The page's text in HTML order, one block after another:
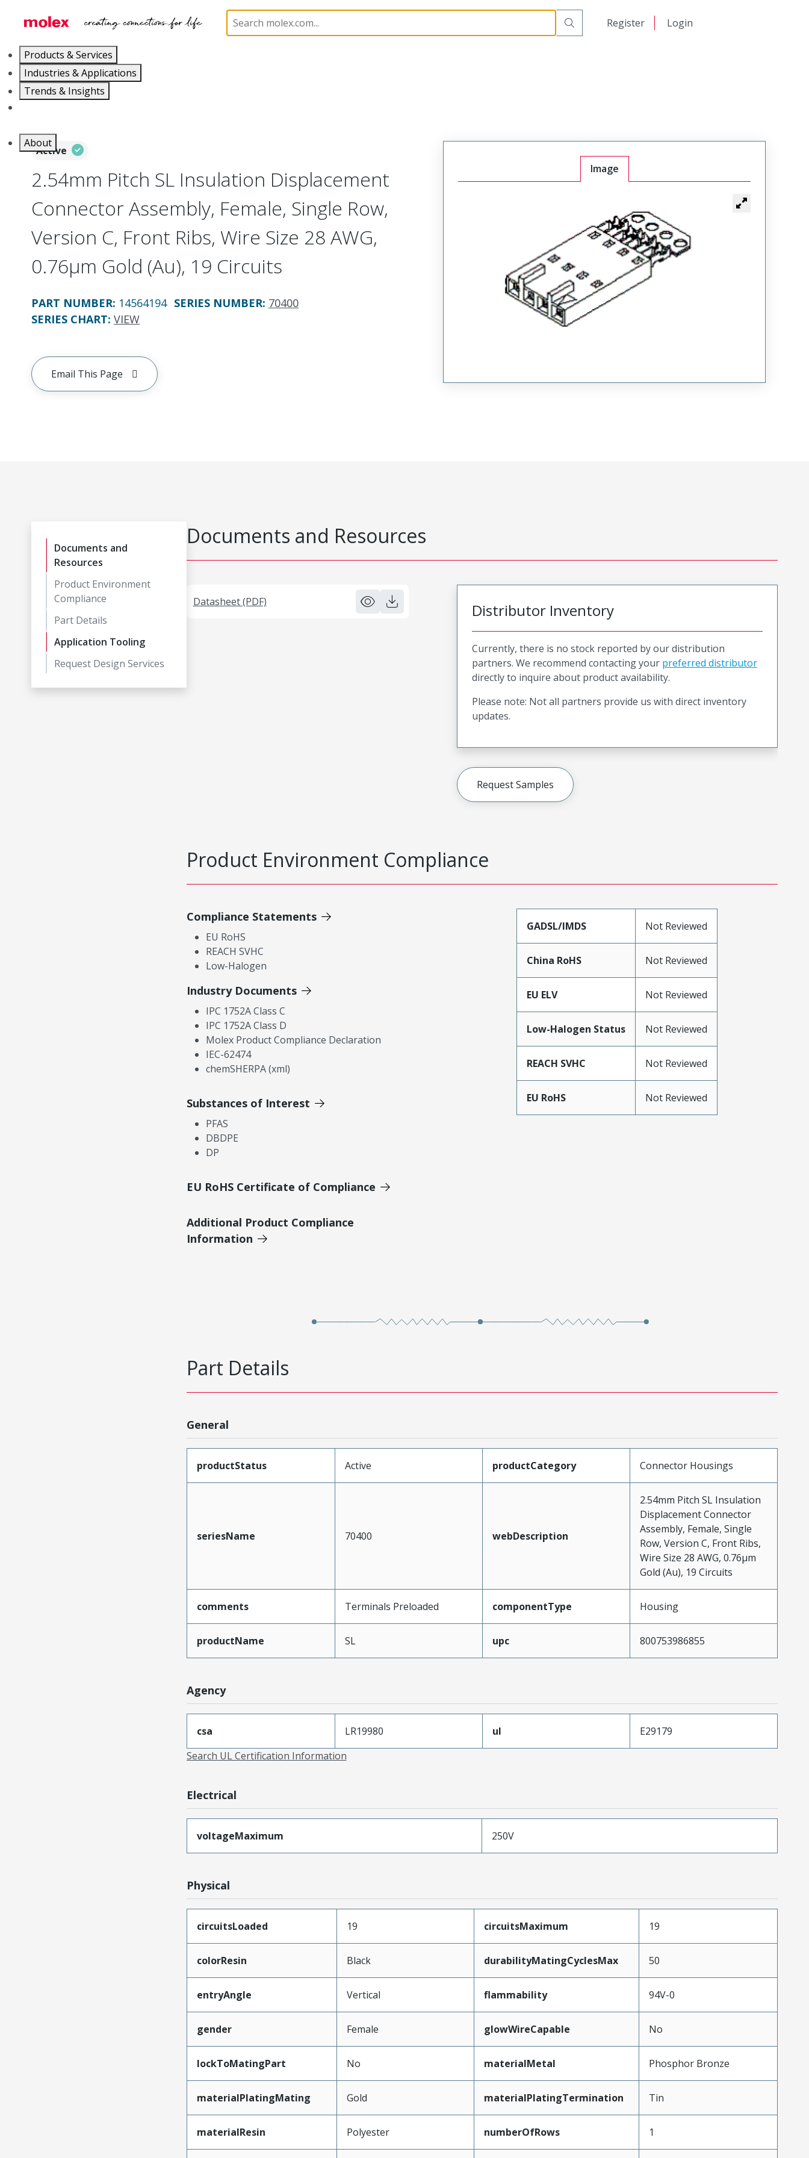
Register Login
Products & Services
Industries & Applications
Trends & Insights
About
PCB / Wire Connectors Connector Housings 70400 14564194
Active
2.54mm Pitch SL Insulation Displacement
Connector Assembly, Female, Single Row,
Version C, Front Ribs, Wire Size 28 AWG,
0.76µm Gold (Au), 19 Circuits
PART NUMBER: 14564194 SERIES NUMBER: 70400
SERIES CHART: VIEW
Email This Page
Image
Documents and
Resources
Product Environment
Compliance
Part Details
Application Tooling
Request Design Services
Documents and Resources
Datasheet (PDF) Distributor Inventory
Currently, there is no stock reported by our distribution
partners. We recommend contacting your preferred distributor
directly to inquire about product availability.
Please note: Not all partners provide us with direct inventory
updates.
Request Samples
Product Environment Compliance
Compliance Statements
EU RoHS
REACH SVHC
Low-Halogen
Industry Documents
IPC 1752A Class C
IPC 1752A Class D
Molex Product Compliance Declaration
IEC-62474
chemSHERPA (xml)
Substances of Interest
PFAS
DBDPE
DP
EU RoHS Certificate of Compliance
Additional Product Compliance
Information
GADSL/IMDS Not Reviewed
China RoHS Not Reviewed
EU ELV Not Reviewed
Low-Halogen Status Not Reviewed
REACH SVHC Not Reviewed
EU RoHS Not Reviewed
Part Details
General
productStatus Active productCategory Connector Housings
seriesName 70400 webDescription
2.54mm Pitch SL Insulation
Displacement Connector
Assembly, Female, Single
Row, Version C, Front Ribs,
Wire Size 28 AWG, 0.76µm
Gold (Au), 19 Circuits
comments Terminals Preloaded componentType Housing
productName SL upc 800753986855
Agency
csa LR19980 ul
E29179
Search UL Certification Information
Electrical
voltageMaximum 250V
Physical
circuitsLoaded 19 circuitsMaximum 19
colorResin Black durabilityMatingCyclesMax 50
entryAngle Vertical flammability 94V-0
gender Female glowWireCapable No
lockToMatingPart No materialMetal Phosphor Bronze
materialPlatingMating Gold materialPlatingTermination Tin
materialResin Polyester numberOfRows 1